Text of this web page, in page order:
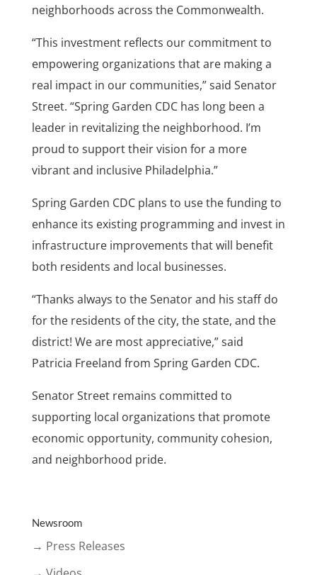
neighborhoods across the Commonwealth.
“This investment reflects our commitment to
empowering organizations that are making a
real impact in our communities,” said Senator
Street. “Spring Garden CDC has long been a
leader in revitalizing the neighborhood. I’m
proud to support their vision for a more
vibrant and inclusive Philadelphia.”
Spring Garden CDC plans to use the funding to
enhance its existing programming and invest in
infrastructure improvements that will benefit
both residents and local businesses.
“Thanks always to the Senator and his staff do
for the residents of the city, the state, and the
district! We are most appreciative,” said
Patricia Freeland from Spring Garden CDC.
Senator Street remains committed to
supporting local organizations that promote
economic opportunity, community cohesion,
and neighborhood pride.
Newsroom
→ Press Releases